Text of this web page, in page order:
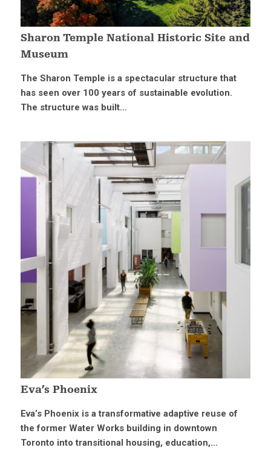
Sharon Temple National Historic Site and
Museum
The Sharon Temple is a spectacular structure that
has seen over 100 years of sustainable evolution.
The structure was built...
Eva’s Phoenix
Eva’s Phoenix is a transformative adaptive reuse of
the former Water Works building in downtown
Toronto into transitional housing, education,...